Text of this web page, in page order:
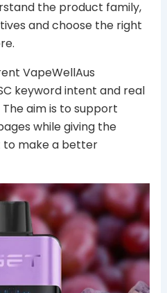
the product family,
and choose the right
VapeWellAus
keyword intent and real
aim is to support
while giving the
to make a better